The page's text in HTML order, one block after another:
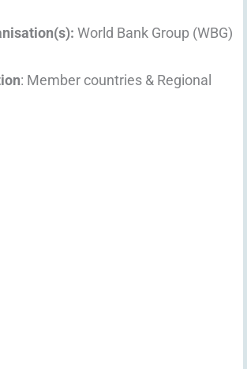
World Bank Group (WBG)
: Member countries & Regional